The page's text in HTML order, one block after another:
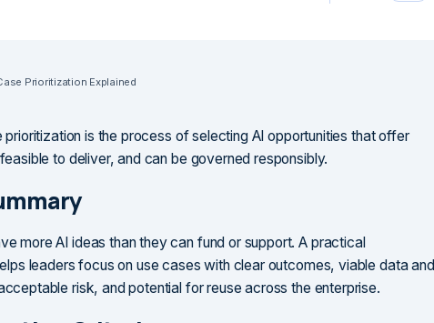
Prioritization Explained
prioritization is the process of selecting AI opportunities that offer
to deliver, and can be governed responsibly.
more AI ideas than they can fund or support. A practical
leaders focus on use cases with clear outcomes, viable data and
risk, and potential for reuse across the enterprise.